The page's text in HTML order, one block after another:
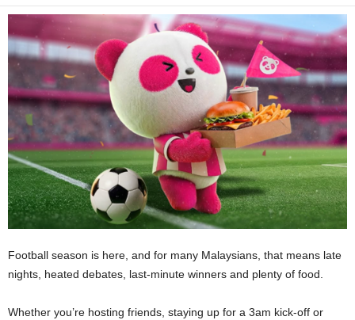
Football season is here, and for many Malaysians, that means late
nights, heated debates, last-minute winners and plenty of food.
Whether you’re hosting friends, staying up for a 3am kick-off or